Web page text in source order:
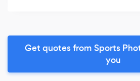
Get quotes from Sports
you